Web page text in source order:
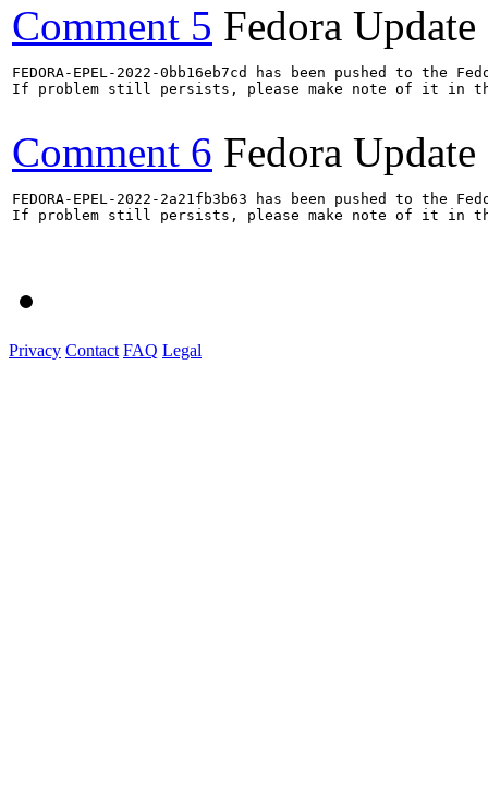
Comment 5 Fedora Update
FEDORA-EPEL-2022-0bb16eb7cd has been pushed to the
If problem still persists, please make note of it in
Comment 6 Fedora Update
FEDORA-EPEL-2022-2a21fb3b63 has been pushed to the
If problem still persists, please make note of it in
Privacy Contact FAQ Legal